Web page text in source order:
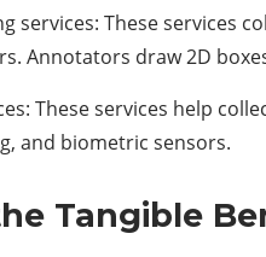
services: These services
Annotators draw 2D
These services help
and biometric sensors.
Tangible